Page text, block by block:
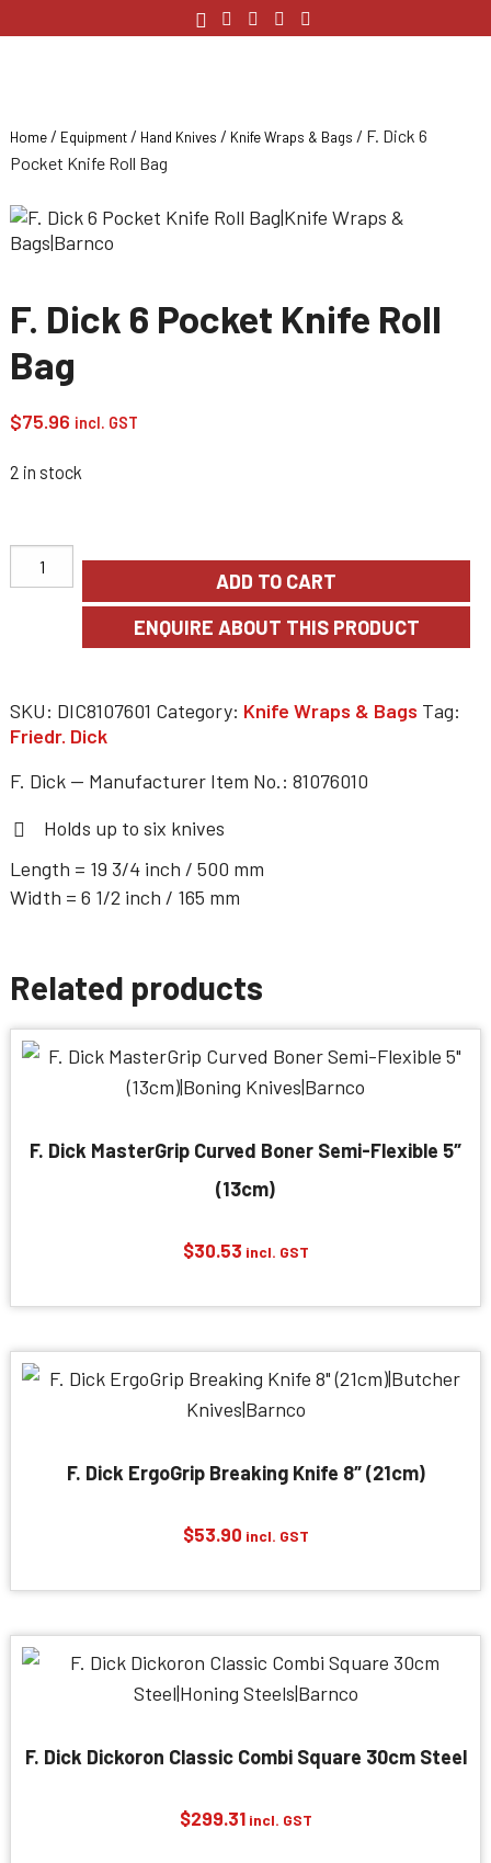
Home / Equipment / Hand Knives / Knife Wraps & Bags / F. Dick 6
Pocket Knife Roll Bag
F. Dick 6 Pocket Knife Roll
Bag
$75.96 incl. GST
2 in stock
ADD TO CART
SKU: DIC8107601 Category: Knife Wraps & Bags Tag:
Friedr. Dick
F. Dick — Manufacturer Item No.: 81076010
Holds up to six knives
Length = 19 3/4 inch / 500 mm
Width = 6 1/2 inch / 165 mm
Related products
F. Dick MasterGrip Curved Boner Semi-Flexible 5″
(13cm)
$30.53 incl. GST
F. Dick ErgoGrip Breaking Knife 8″ (21cm)
$53.90 incl. GST
F. Dick Dickoron Classic Combi Square 30cm Steel
$299.31 incl. GST